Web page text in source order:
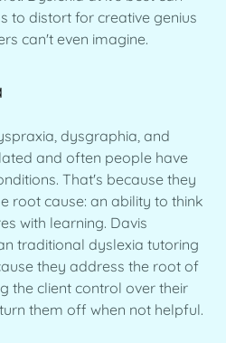
to distort for creative genius
can't even imagine.
dysgraphia, and
and often people have
That's because they
root cause: an ability to think
with learning. Davis
traditional dyslexia tutoring
they address the root of
the client control over their
them off when not helpful.